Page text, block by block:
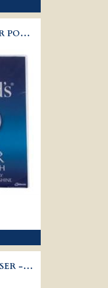
LONG TERM SILVER POLISH CLOTH - GODDARD'S
PLUGHOLE SANITISER - BUSTER